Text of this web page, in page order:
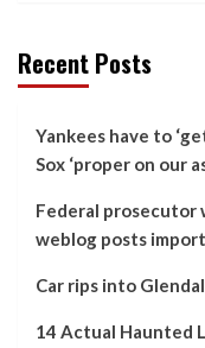
Recent Posts
Yankees have to
Sox ‘proper on our
Federal prosecutor
weblog posts
Car rips into
14 Actual Haunted